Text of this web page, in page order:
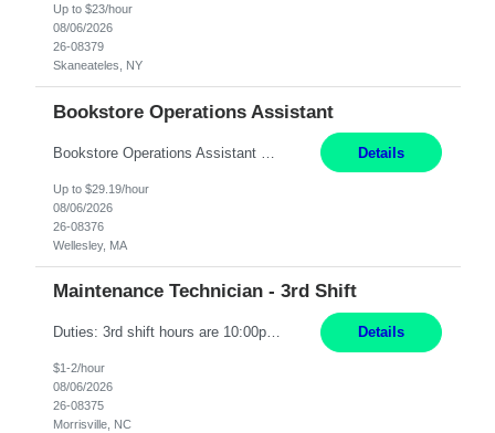
Up to $23/hour
08/06/2026
26-08379
Skaneateles, NY
Bookstore Operations Assistant
Details
Up to $29.19/hour
08/06/2026
26-08376
Wellesley, MA
Maintenance Technician - 3rd Shift
Duties: 3rd shift hours are 10:00pm - 6:30am PURPOSE: Monitor / diagnose / troubleshoot mechanical and electrical equipment in order to maintain and /or improve the proper, safe, and efficient functionality of production assets. DUTIES: Perform Preventative, Corrective, Predictive and Breakdown Maintenance on production and fa... Details
$1-2/hour
08/06/2026
26-08375
Morrisville, NC